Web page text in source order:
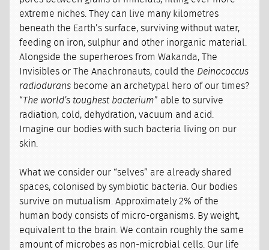
extreme niches. They can live many kilometres
beneath the Earth’s surface, surviving without water,
feeding on iron, sulphur and other inorganic material.
Alongside the superheroes from Wakanda, The
Invisibles or The Anachronauts, could the Deinococcus
radiodurans become an archetypal hero of our times?
“The world’s toughest bacterium” able to survive
radiation, cold, dehydration, vacuum and acid.
Imagine our bodies with such bacteria living on our
skin.
What we consider our “selves” are already shared
spaces, colonised by symbiotic bacteria. Our bodies
survive on mutualism. Approximately 2% of the
human body consists of micro-organisms. By weight,
equivalent to the brain. We contain roughly the same
amount of microbes as non-microbial cells. Our life